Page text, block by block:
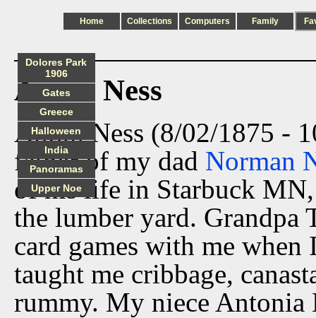
Home Collections Computers Family
Anton Ness
Anton Ness (8/02/1875 -
father of my dad Norman
of his life in Starbuck MN,
the lumber yard. Grandpa
card games with me when
taught me cribbage,
rummy. My niece Antonia
Dolores Park
1906
Gates
Greece
Halloween
India
Panoramas
Upper Noe